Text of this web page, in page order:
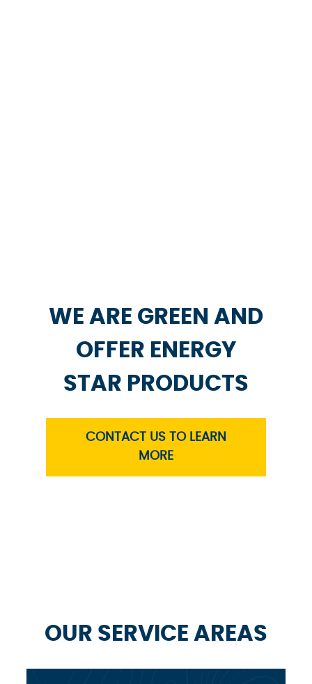
WE ARE GREEN AND
OFFER ENERGY
STAR PRODUCTS
CONTACT US TO LEARN
MORE
OUR SERVICE AREAS